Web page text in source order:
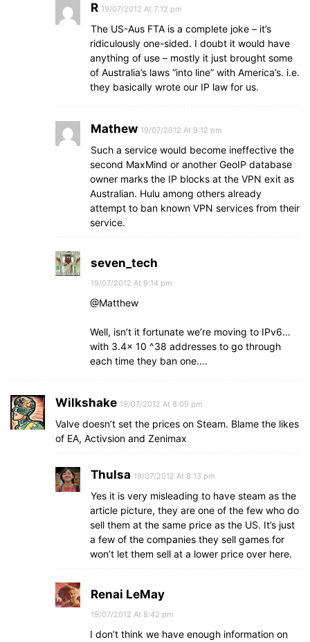
R 19/07/2012 At 7:12 pm
The US-Aus FTA is a complete joke – it’s
ridiculously one-sided. I doubt it would have
anything of use – mostly it just brought some
of Australia’s laws “into line” with America’s. i.e.
they basically wrote our IP law for us.
Mathew 19/07/2012 At 9:12 pm
Such a service would become ineffective the
second MaxMind or another GeoIP database
owner marks the IP blocks at the VPN exit as
Australian. Hulu among others already
attempt to ban known VPN services from their
service.
seven_tech
19/07/2012 At 9:14 pm
@Matthew
Well, isn’t it fortunate we’re moving to IPv6…
with 3.4x 10 ^38 addresses to go through
each time they ban one….
Wilkshake 19/07/2012 At 8:09 pm
Valve doesn’t set the prices on Steam. Blame the likes
of EA, Activsion and Zenimax
Thulsa 19/07/2012 At 8:13 pm
Yes it is very misleading to have steam as the
article picture, they are one of the few who do
sell them at the same price as the US. It’s just
a few of the companies they sell games for
won’t let them sell at a lower price over here.
Renai LeMay
19/07/2012 At 8:42 pm
I don’t think we have enough information on